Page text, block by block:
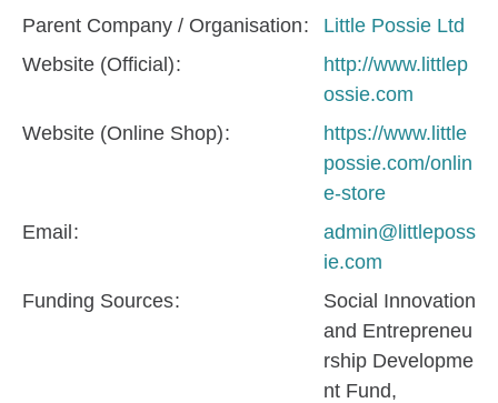
Parent Company / Organisation
Little Possie Ltd
Website (Official)
http://www.littlep
ossie.com
Website (Online Shop)
https://www.little
possie.com/onlin
e-store
Email
admin@littleposs
ie.com
Funding Sources
Social Innovation
and Entrepreneu
rship Developme
nt Fund